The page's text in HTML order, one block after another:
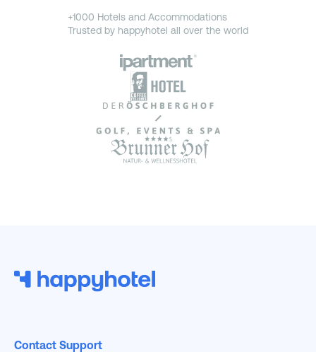
+1000 Hotels and Accommodations
Trusted by happyhotel all over the world
Contact Support